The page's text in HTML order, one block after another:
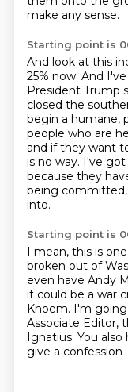
make any sense.
Starting point is
And look at this
25% now. And
President Trump
closed the
begin a humane,
people who are
and if they want
is no way. I've got
because they
being
into.
Starting point is
I mean, this is
broken out of
even have Andy
it could be a war
Knoem. I'm
Associate Editor,
Ignatius. You
give a confession